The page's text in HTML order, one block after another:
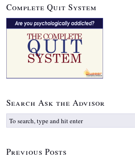
Complete Quit System
Search Ask the Advisor
Previous Posts